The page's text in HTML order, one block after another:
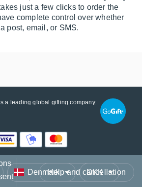
just a few clicks to order the
complete control over whether
post, email, or SMS.
a leading global gifting company.
Country/Region Currency
Help and cancellation